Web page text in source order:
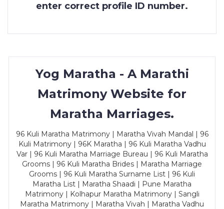
enter correct profile ID number.
Yog Maratha - A Marathi
Matrimony Website for
Maratha Marriages.
96 Kuli Maratha Matrimony | Maratha Vivah Mandal | 96
Kuli Matrimony | 96K Maratha | 96 Kuli Maratha Vadhu
Var | 96 Kuli Maratha Marriage Bureau | 96 Kuli Maratha
Grooms | 96 Kuli Maratha Brides | Maratha Marriage
Grooms | 96 Kuli Maratha Surname List | 96 Kuli
Maratha List | Maratha Shaadi | Pune Maratha
Matrimony | Kolhapur Maratha Matrimony | Sangli
Maratha Matrimony | Maratha Vivah | Maratha Vadhu